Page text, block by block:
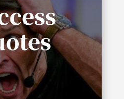
either inspiration or